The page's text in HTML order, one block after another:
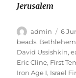
Jerusalem
Author
admin
on
6
beads, Bethlehem
David Ussishkin,
Eric Cline, First
Iron Age I, Israel